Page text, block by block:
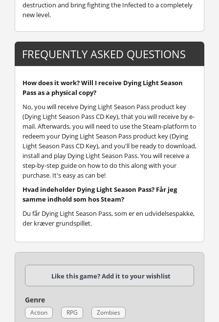
destruction and bring fighting the Infected to a completely
new level.
FREQUENTLY ASKED QUESTIONS
How does it work? Will I receive Dying Light Season
Pass as a physical copy?
No, you will receive Dying Light Season Pass product key
(Dying Light Season Pass CD Key), that you will receive by e-
mail. Afterwards, you will need to use the Steam-platform to
redeem your Dying Light Season Pass product key (Dying
Light Season Pass CD Key), and you'll be ready to download,
install and play Dying Light Season Pass. You will receive a
step-by-step guide on how to do this along with your
purchase. It's easy as can be!
Hvad indeholder Dying Light Season Pass? Får jeg
samme indhold som hos Steam?
Du får Dying Light Season Pass, som er en udvidelsespakke,
der kræver grundspillet.
Like this game? Add it to your wishlist
Genre
Action RPG Zombies